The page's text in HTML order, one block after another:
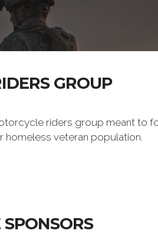
GROUP
riders group meant to
homeless veteran population.
SPONSORS